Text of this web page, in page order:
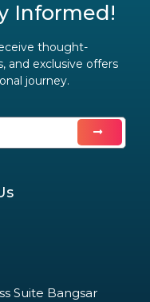
Informed!
thought-
and exclusive offers
journey.
Suite Bangsar